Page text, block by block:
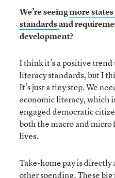
We’re seeingmore
standardsand
development?
I think it’s a positive
literacy standards, but I
It’s just a tiny step. We
economic literacy, which
engaged democratic
both the macro and
lives.
Take-home pay is
other spending. These big